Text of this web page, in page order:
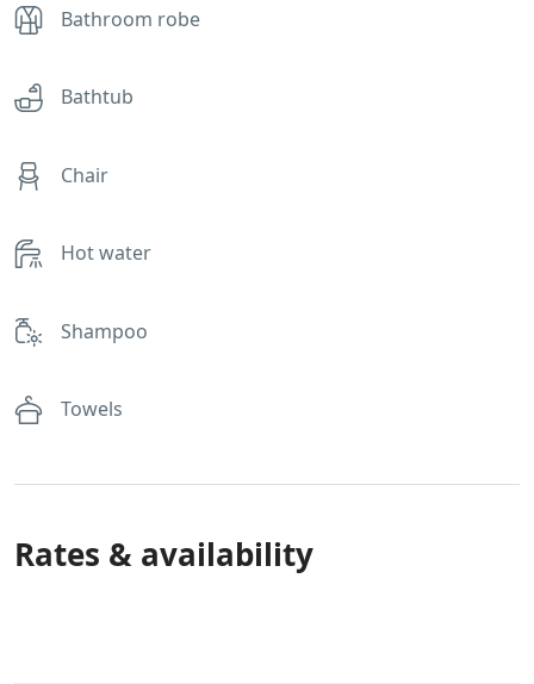
Bathroom robe
Bathtub
Chair
Hot water
Shampoo
Towels
Rates & availability